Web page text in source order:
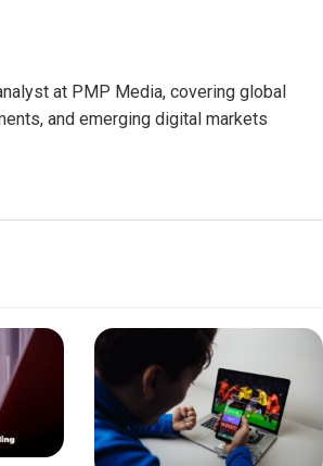
at PMP Media, covering global
and emerging digital markets